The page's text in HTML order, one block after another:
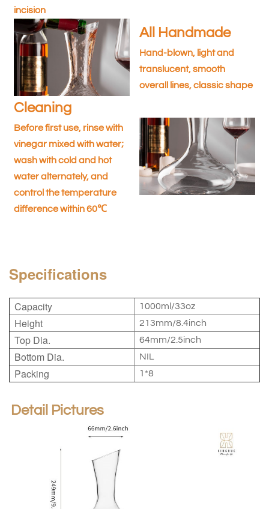
incision
All Handmade
Hand-blown, light and
translucent, smooth
overall lines, classic shape
Cleaning
Before first use, rinse with
vinegar mixed with water;
wash with cold and hot
water alternately, and
control the temperature
difference within 60℃
Specifications
Capacity 1000ml/33oz
Height 213mm/8.4inch
Top Dia. 64mm/2.5inch
Bottom Dia. NIL
Packing 1*8
Detail Pictures